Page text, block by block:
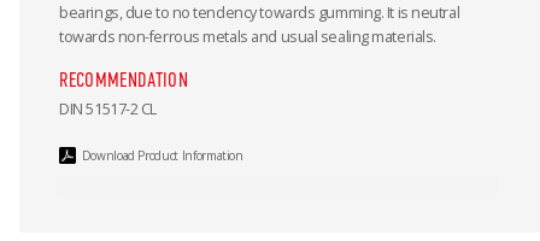
bearings, due to no tendency towards gumming. It is neutral
towards non-ferrous metals and usual sealing materials.
RECOMMENDATION
DIN 51517-2 CL
Download Product Information